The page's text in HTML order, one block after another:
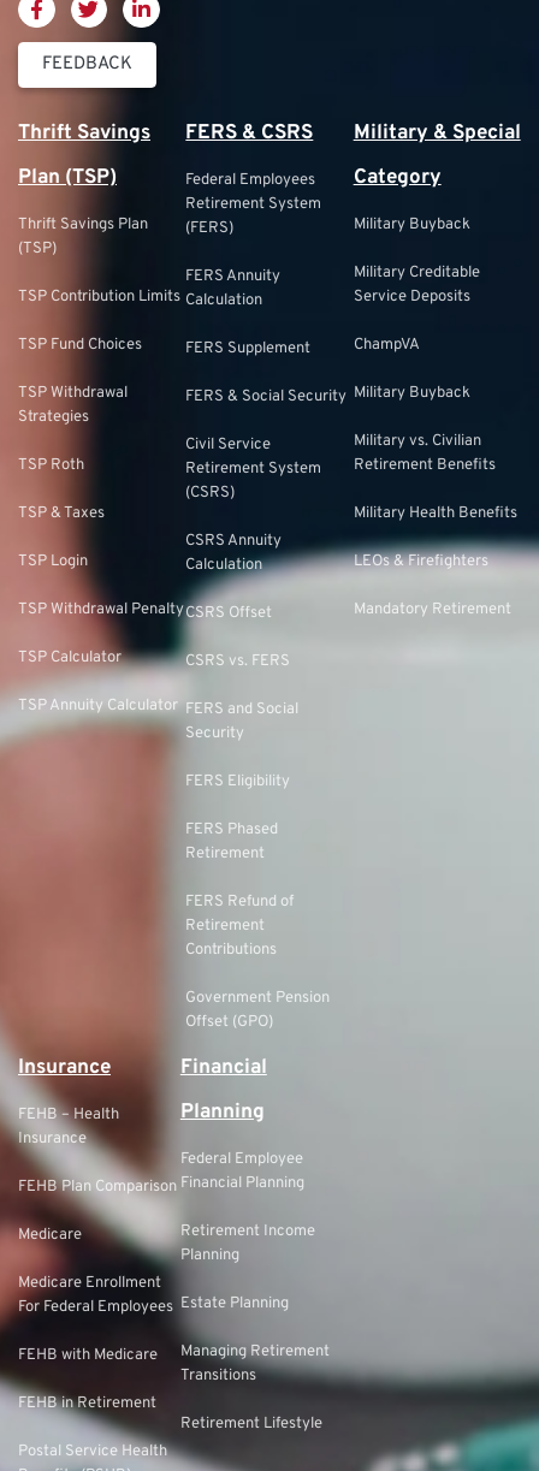
FEEDBACK
Thrift Savings
Plan (TSP)
Thrift Savings Plan
(TSP)
TSP Contribution Limits
TSP Fund Choices
TSP Withdrawal
Strategies
TSP Roth
TSP & Taxes
TSP Login
TSP Withdrawal Penalty
TSP Calculator
TSP Annuity Calculator
FERS & CSRS
Federal Employees
Retirement System
(FERS)
FERS Annuity
Calculation
FERS Supplement
FERS & Social Security
Civil Service
Retirement System
(CSRS)
CSRS Annuity
Calculation
CSRS Offset
CSRS vs. FERS
FERS and Social
Security
FERS Eligibility
FERS Phased
Retirement
FERS Refund of
Retirement
Contributions
Government Pension
Offset (GPO)
Military & Special
Category
Military Buyback
Military Creditable
Service Deposits
ChampVA
Military Buyback
Military vs. Civilian
Retirement Benefits
Military Health Benefits
LEOs & Firefighters
Mandatory Retirement
Insurance
FEHB – Health
Insurance
FEHB Plan Comparison
Medicare
Medicare Enrollment
For Federal Employees
FEHB with Medicare
FEHB in Retirement
Postal Service Health
Financial
Planning
Federal Employee
Financial Planning
Retirement Income
Planning
Estate Planning
Managing Retirement
Transitions
Retirement Lifestyle